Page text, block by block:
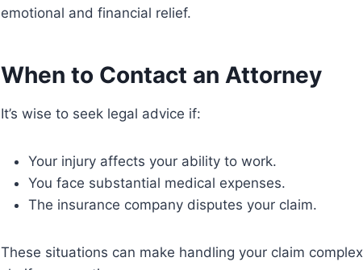
emotional and financial relief.
When to Contact an Attorney
It’s wise to seek legal advice if:
Your injury affects your ability to work.
You face substantial medical expenses.
The insurance company disputes your claim.
These situations can make handling your claim